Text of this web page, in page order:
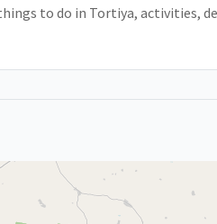
to do in Tortiya, activities,